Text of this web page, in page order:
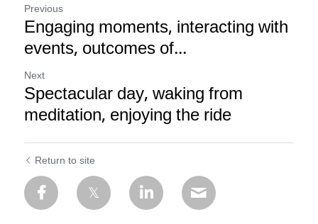
Previous
Engaging moments, interacting with
events, outcomes of...
Next
Spectacular day, waking from
meditation, enjoying the ride
Return to site